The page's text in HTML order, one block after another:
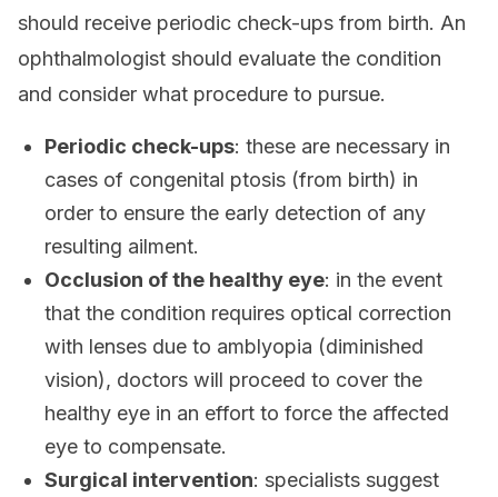
should receive periodic check-ups from birth. An
ophthalmologist should evaluate the condition
and consider what procedure to pursue.
Periodic check-ups: these are necessary in
cases of congenital ptosis (from birth) in
order to ensure the early detection of any
resulting ailment.
Occlusion of the healthy eye: in the event
that the condition requires optical correction
with lenses due to amblyopia (diminished
vision), doctors will proceed to cover the
healthy eye in an effort to force the affected
eye to compensate.
Surgical intervention: specialists suggest